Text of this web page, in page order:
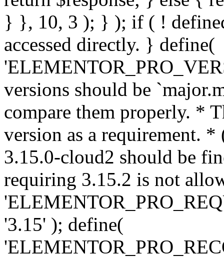
} }, 10, 3 ); } ); if ( !
accessed directly. } define(
versions should be
compare them properly. *
version as a requirement. *
3.15.0-cloud2 should be
requiring 3.15.2 is not
'3.15' ); define(